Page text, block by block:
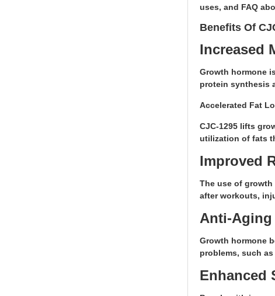
uses, and FAQ
Benefits Of
Increased
Growth hormone
protein synthesis
Accelerated Fat
CJC-1295 lifts
utilization of fats
Improved
The use of
after workouts,
Anti-Aging
Growth hormone
problems, such
Enhanced